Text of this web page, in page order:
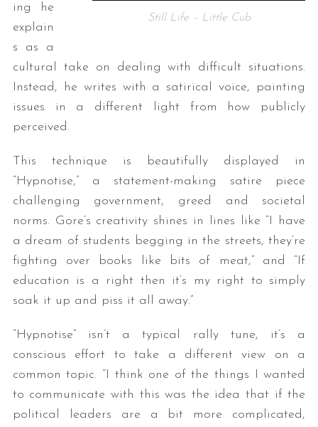
Still Life – Little Cub
ing he
explain
s as a
cultural take on dealing with difficult situations.
Instead, he writes with a satirical voice, painting
issues in a different light from how publicly
perceived.
This technique is beautifully displayed in
“Hypnotise,” a statement-making satire piece
challenging government, greed and societal
norms. Gore’s creativity shines in lines like “I have
a dream of students begging in the streets, they’re
fighting over books like bits of meat,” and “If
education is a right then it’s my right to simply
soak it up and piss it all away.”
“Hypnotise” isn’t a typical rally tune, it’s a
conscious effort to take a different view on a
common topic. “I think one of the things I wanted
to communicate with this was the idea that if the
political leaders are a bit more complicated,